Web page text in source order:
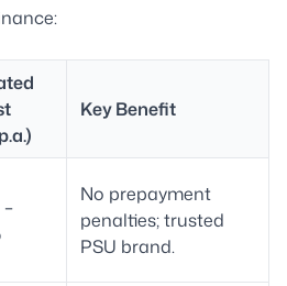
Key Benefit
–
No prepayment
penalties; trusted
PSU brand.